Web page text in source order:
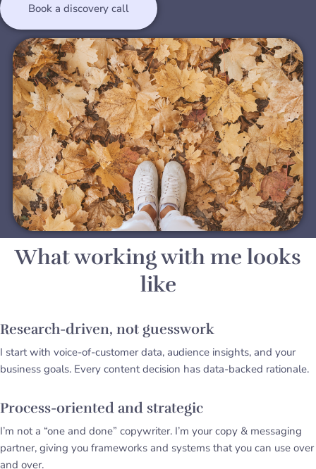
Book a discovery call
What working with me looks
like
Research-driven, not guesswork
I start with voice-of-customer data, audience insights, and your
business goals. Every content decision has data-backed rationale.
Process-oriented and strategic
I’m not a “one and done” copywriter. I’m your copy & messaging
partner, giving you frameworks and systems that you can use over
and over.